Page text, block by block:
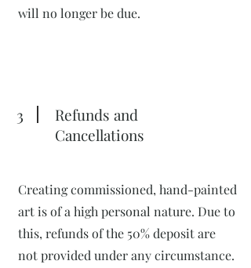
will no longer be due.
3
Refunds and
Cancellations
Creating commissioned, hand-painted
art is of a high personal nature. Due to
this, refunds of the 50% deposit are
not provided under any circumstance.